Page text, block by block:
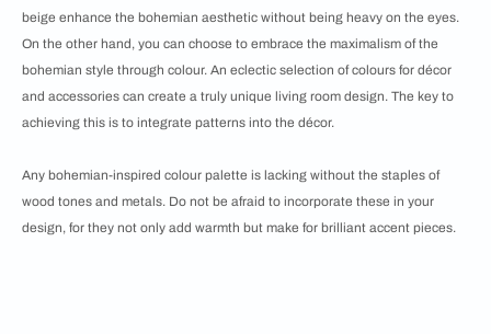
beige enhance the bohemian aesthetic without being heavy on the eyes.
On the other hand, you can choose to embrace the maximalism of the
bohemian style through colour. An eclectic selection of colours for décor
and accessories can create a truly unique living room design. The key to
achieving this is to integrate patterns into the décor.
Any bohemian-inspired colour palette is lacking without the staples of
wood tones and metals. Do not be afraid to incorporate these in your
design, for they not only add warmth but make for brilliant accent pieces.